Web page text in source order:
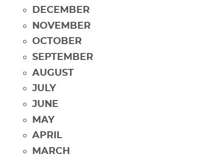
DECEMBER
NOVEMBER
OCTOBER
SEPTEMBER
AUGUST
JULY
JUNE
MAY
APRIL
MARCH